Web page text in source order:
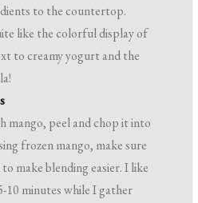
to the countertop.
like the colorful display of
to creamy yogurt and the
mango, peel and chop it into
frozen mango, make sure
make blending easier. I like
minutes while I gather